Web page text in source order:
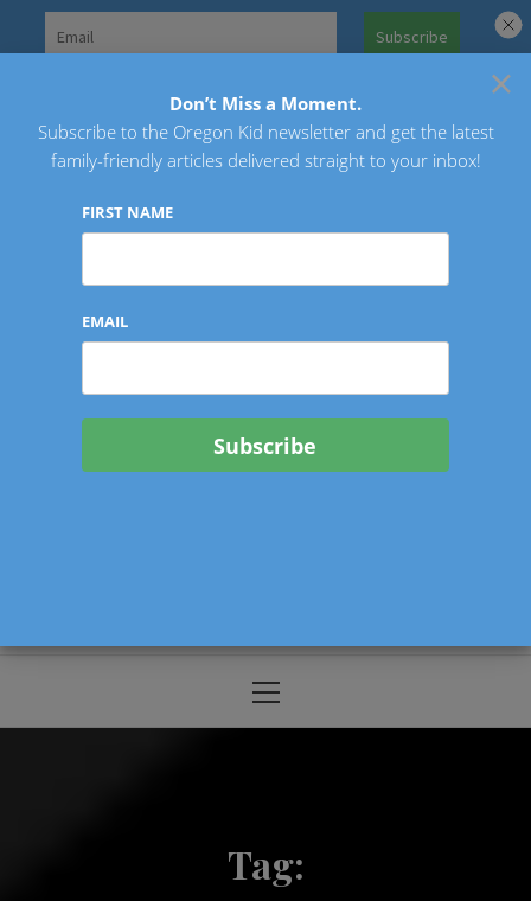
Oregon Kid
Menu
Tag:
×
Don’t Miss a Moment.
Subscribe to the Oregon Kid newsletter and get the latest
family-friendly articles delivered straight to your inbox!
FIRST NAME
EMAIL